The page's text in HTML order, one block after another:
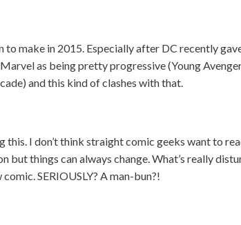
to make in 2015. Especially after DC recently
as being pretty progressive (Young
and this kind of clashes with that.
this. I don’t think straight comic geeks want to
but things can always change. What’s really
SERIOUSLY? A man-bun?!